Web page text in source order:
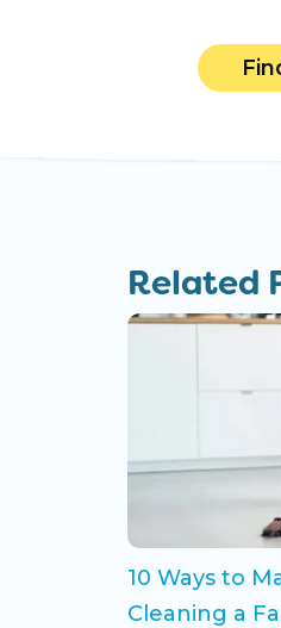
Related
10 Ways to
Cleaning a